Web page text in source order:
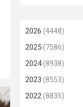
2026 (4448)
2025(7586)
2024(8938)
2023 (8553)
2022(8835)